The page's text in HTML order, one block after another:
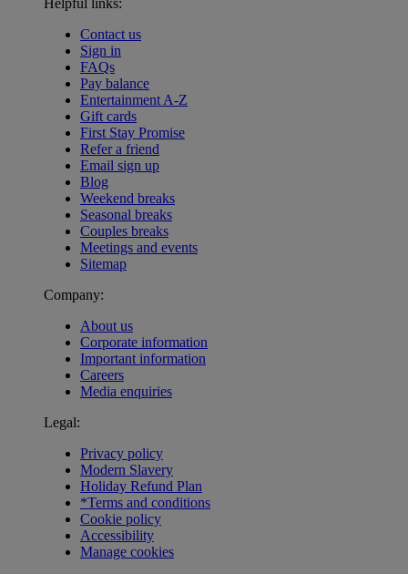
Contact us
Sign in
FAQs
Pay balance
Entertainment A-Z
Gift cards
First Stay Promise
Refer a friend
Email sign up
Blog
Weekend breaks
Seasonal breaks
Couples breaks
Meetings and events
Sitemap
Company:
About us
Corporate information
Important information
Careers
Media enquiries
Legal:
Privacy policy
Modern Slavery
Holiday Refund Plan
*Terms and conditions
Cookie policy
Accessibility
Manage cookies